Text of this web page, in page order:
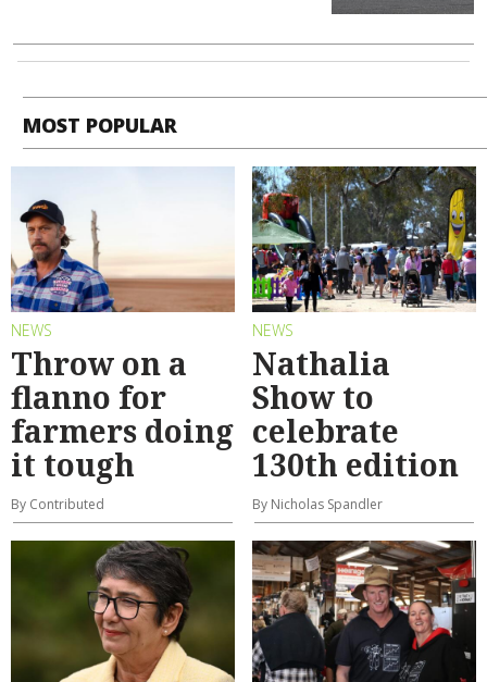
MOST POPULAR
NEWS
Throw on a
flanno for
farmers doing
it tough
By Contributed
NEWS
Nathalia
Show to
celebrate
130th edition
By Nicholas Spandler